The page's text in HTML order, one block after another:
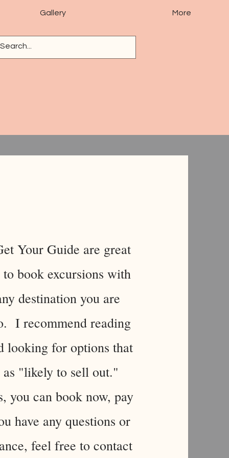
Gallery More
Your Guide are great
to book excursions with
destination you are
I recommend reading
looking for options that
as "likely to sell out."
you can book now, pay
have any questions or
feel free to contact